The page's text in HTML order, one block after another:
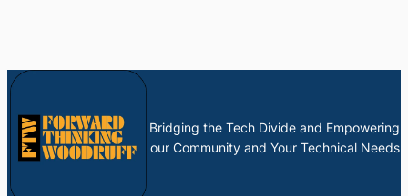
Bridging the Tech Divide and Empowering
our Community and Your Technical Needs